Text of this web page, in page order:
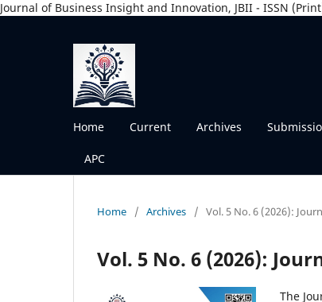
Journal of Business Insight and Innovation, JBII - ISSN
Home Current Archives
APC
Home / Archives / Vol. 5 No. 6 (2026):
Vol. 5 No. 6 (2026):
The